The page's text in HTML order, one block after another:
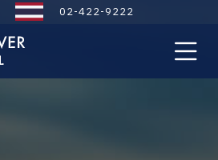
02-422-9222